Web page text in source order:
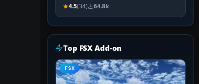
4.5(34) 64.8k
Top FSX Add-on
FSX